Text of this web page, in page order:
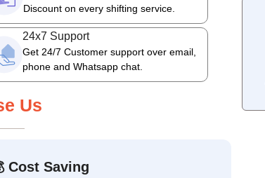
Discount on every shifting service.
24x7 Support
Get 24/7 Customer support over email,
phone and Whatsapp chat.
Us
Cost Saving